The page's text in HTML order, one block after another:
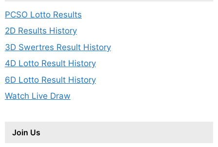
PCSO Lotto Results
2D Results History
3D Swertres Result History
4D Lotto Result History
6D Lotto Result History
Watch Live Draw
Join Us